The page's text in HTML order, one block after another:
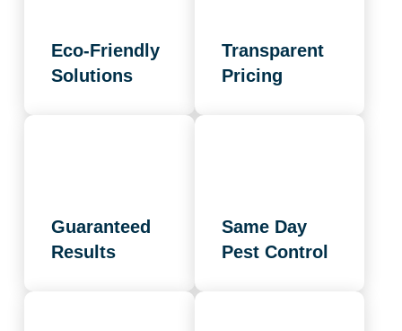
Eco-Friendly
Solutions
Transparent
Pricing
Guaranteed
Results
Same Day
Pest Control